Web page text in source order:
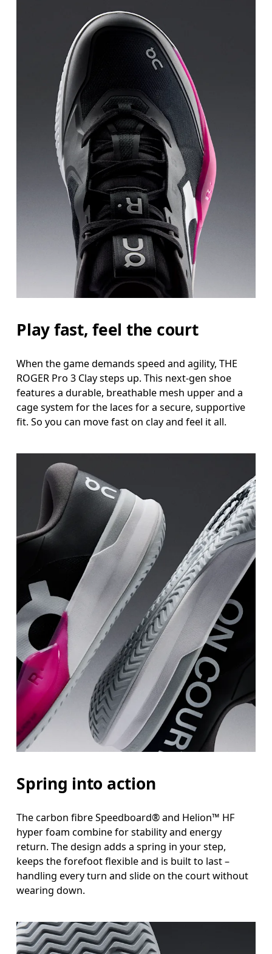
Play fast, feel the court
When the game demands speed and agility, THE
ROGER Pro 3 Clay steps up. This next-gen shoe
features a durable, breathable mesh upper and a
cage system for the laces for a secure, supportive
fit. So you can move fast on clay and feel it all.
Spring into action
The carbon fibre Speedboard® and Helion™ HF
hyper foam combine for stability and energy
return. The design adds a spring in your step,
keeps the forefoot flexible and is built to last –
handling every turn and slide on the court without
wearing down.